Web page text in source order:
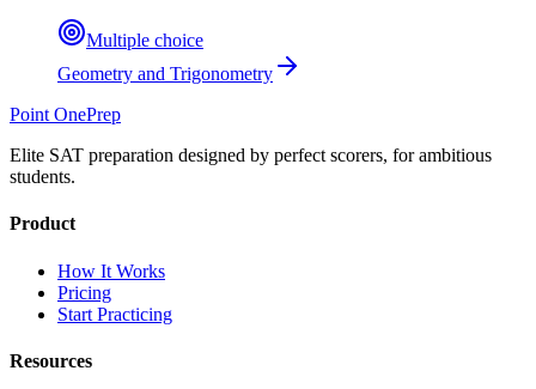
Multiple choice
Geometry and Trigonometry
Point OnePrep
Elite SAT preparation designed by perfect scorers, for ambitious
students.
Product
How It Works
Pricing
Start Practicing
Resources